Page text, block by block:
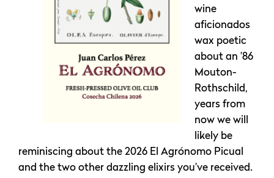
wine
aficionados
wax poetic
about an ’86
Mouton-
Rothschild,
years from
now we will
likely be
reminiscing about the 2026 El Agrónomo Picual
and the two other dazzling elixirs you’ve received.